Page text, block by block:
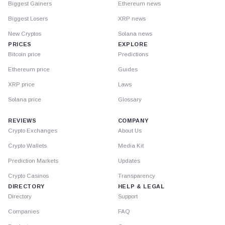
Biggest Gainers
Biggest Losers
New Cryptos
PRICES
Bitcoin price
Ethereum price
XRP price
Solana price
Ethereum news
XRP news
Solana news
EXPLORE
Predictions
Guides
Laws
Glossary
REVIEWS
Crypto Exchanges
Crypto Wallets
Prediction Markets
Crypto Casinos
DIRECTORY
Directory
Companies
COMPANY
About Us
Media Kit
Updates
Transparency
HELP & LEGAL
Support
FAQ